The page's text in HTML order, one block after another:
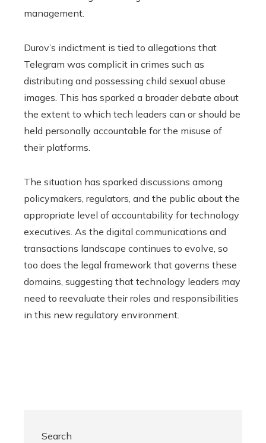
management.
Durov’s indictment is tied to allegations that
Telegram was complicit in crimes such as
distributing and possessing child sexual abuse
images. This has sparked a broader debate about
the extent to which tech leaders can or should be
held personally accountable for the misuse of
their platforms.
The situation has sparked discussions among
policymakers, regulators, and the public about the
appropriate level of accountability for technology
executives. As the digital communications and
transactions landscape continues to evolve, so
too does the legal framework that governs these
domains, suggesting that technology leaders may
need to reevaluate their roles and responsibilities
in this new regulatory environment.
Search